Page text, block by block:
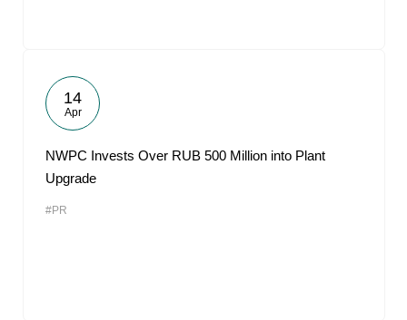
14
Apr
NWPC Invests Over RUB 500 Million into Plant
Upgrade
#PR